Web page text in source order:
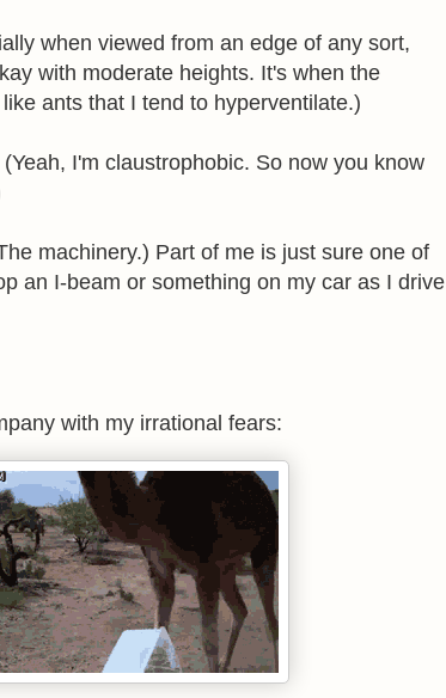
when viewed from an edge of any sort,
with moderate heights. It's when the
ants that I tend to hyperventilate.)
I'm claustrophobic. So now you know
machinery.) Part of me is just sure one of
an I-beam or something on my car as I drive
with my irrational fears: